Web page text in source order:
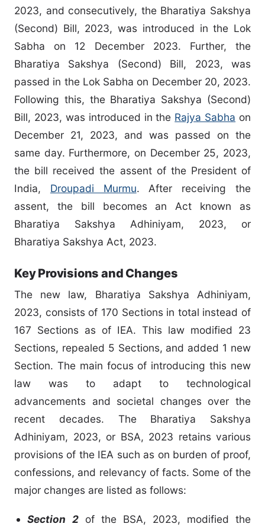
2023, and consecutively, the Bharatiya Sakshya
(Second) Bill, 2023, was introduced in the Lok
Sabha on 12 December 2023. Further, the
Bharatiya Sakshya (Second) Bill, 2023, was
passed in the Lok Sabha on December 20, 2023.
Following this, the Bharatiya Sakshya (Second)
Bill, 2023, was introduced in the Rajya Sabha on
December 21, 2023, and was passed on the
same day. Furthermore, on December 25, 2023,
the bill received the assent of the President of
India, Droupadi Murmu. After receiving the
assent, the bill becomes an Act known as
Bharatiya Sakshya Adhiniyam, 2023, or
Bharatiya Sakshya Act, 2023.
Key Provisions and Changes
The new law, Bharatiya Sakshya Adhiniyam,
2023, consists of 170 Sections in total instead of
167 Sections as of IEA. This law modified 23
Sections, repealed 5 Sections, and added 1 new
Section. The main focus of introducing this new
law was to adapt to technological
advancements and societal changes over the
recent decades. The Bharatiya Sakshya
Adhiniyam, 2023, or BSA, 2023 retains various
provisions of the IEA such as on burden of proof,
confessions, and relevancy of facts. Some of the
major changes are listed as follows:
Section 2of the BSA, 2023, modified the